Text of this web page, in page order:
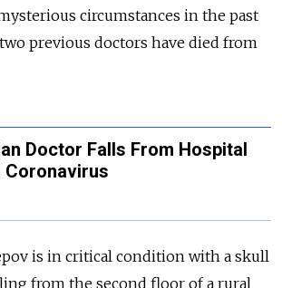
circumstances in the past
previous doctors have died from
Doctor Falls From Hospital
Coronavirus
is in critical condition with a skull
from the second floor of a rural